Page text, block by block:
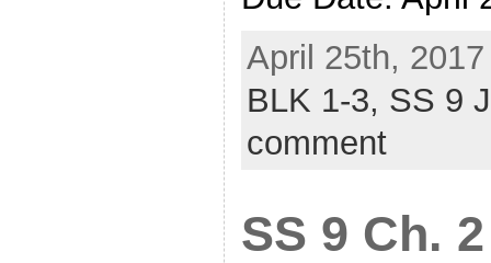
April 25th,
BLK 1-3, SS 9
comment
SS 9 Ch.